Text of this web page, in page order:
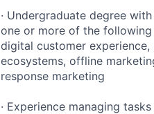
· Undergraduate degree
one or more of the
digital customer
ecosystems, offline
response marketing
· Experience managing